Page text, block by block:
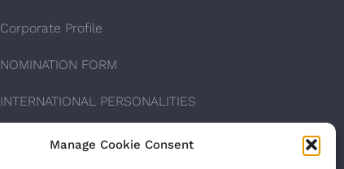
Manage Cookie Consent
Corporate Profile
NOMINATION FORM
INTERNATIONAL PERSONALITIES
UPCOMING AWARDS